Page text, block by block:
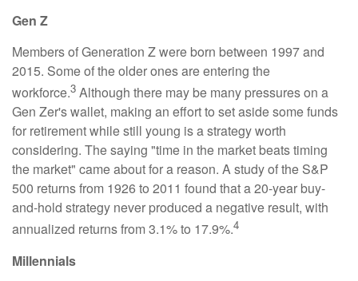
Gen Z
Members of Generation Z were born between 1997 and
2015. Some of the older ones are entering the
workforce.3 Although there may be many pressures on a
Gen Zer's wallet, making an effort to set aside some funds
for retirement while still young is a strategy worth
considering. The saying "time in the market beats timing
the market" came about for a reason. A study of the S&P
500 returns from 1926 to 2011 found that a 20-year buy-
and-hold strategy never produced a negative result, with
annualized returns from 3.1% to 17.9%.4
Millennials